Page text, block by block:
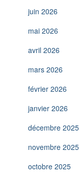
juin 2026
mai 2026
avril 2026
mars 2026
février 2026
janvier 2026
décembre 2025
novembre 2025
octobre 2025